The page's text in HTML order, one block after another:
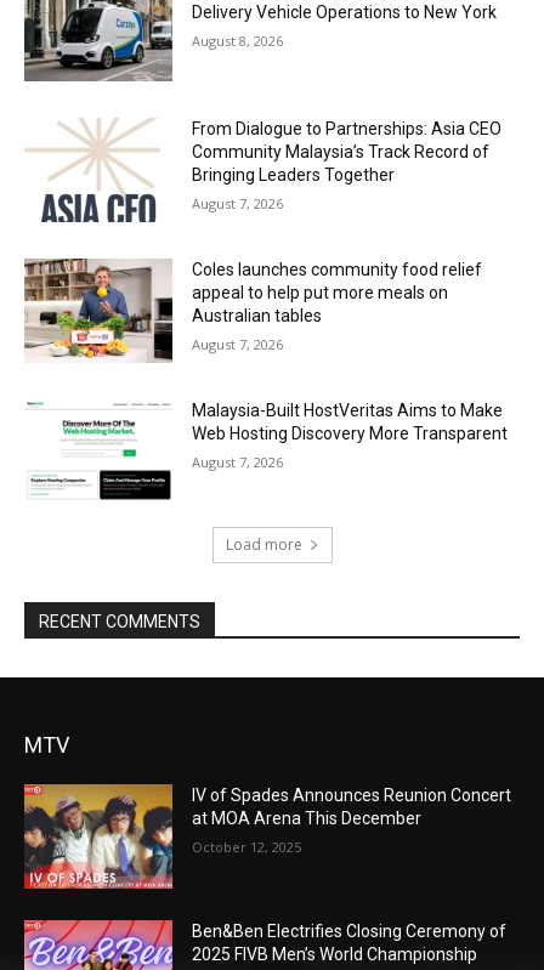
Delivery Vehicle Operations to New York
August 8, 2026
From Dialogue to Partnerships: Asia CEO
Community Malaysia’s Track Record of
Bringing Leaders Together
August 7, 2026
Coles launches community food relief
appeal to help put more meals on
Australian tables
August 7, 2026
Malaysia-Built HostVeritas Aims to Make
Web Hosting Discovery More Transparent
August 7, 2026
Load more
RECENT COMMENTS
MTV
IV of Spades Announces Reunion Concert
at MOA Arena This December
October 12, 2025
Ben&Ben Electrifies Closing Ceremony of
2025 FIVB Men’s World Championship